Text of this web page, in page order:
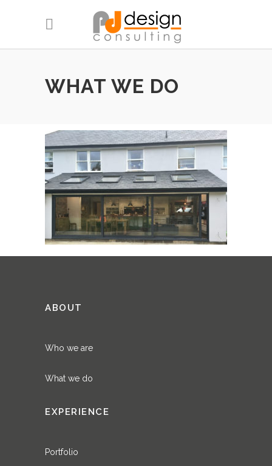
WHAT WE DO
ABOUT
Who we are
What we do
EXPERIENCE
Portfolio